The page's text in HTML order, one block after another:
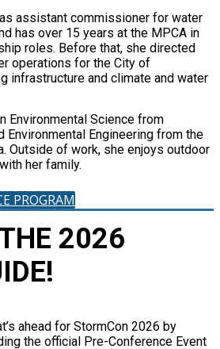
assistant commissioner for water
has over 15 years at the MPCA in
roles. Before that, she directed
operations for the City of
infrastructure and climate and water
Environmental Science from
Environmental Engineering from the
Outside of work, she enjoys outdoor
her family.
PROGRAM
2026
ahead for StormCon 2026 by
the official Pre-Conference Event